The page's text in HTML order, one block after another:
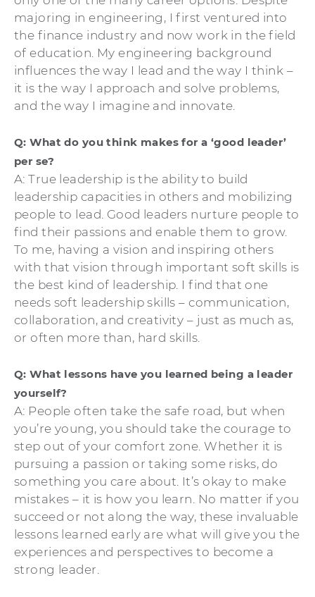
majoring in engineering, I first ventured into
the finance industry and now work in the field
of education. My engineering background
influences the way I lead and the way I think –
it is the way I approach and solve problems,
and the way I imagine and innovate.
Q: What do you think makes for a ‘good leader’
per se?
A: True leadership is the ability to build
leadership capacities in others and mobilizing
people to lead. Good leaders nurture people to
find their passions and enable them to grow.
To me, having a vision and inspiring others
with that vision through important soft skills is
the best kind of leadership. I find that one
needs soft leadership skills – communication,
collaboration, and creativity – just as much as,
or often more than, hard skills.
Q: What lessons have you learned being a leader
yourself?
A: People often take the safe road, but when
you’re young, you should take the courage to
step out of your comfort zone. Whether it is
pursuing a passion or taking some risks, do
something you care about. It’s okay to make
mistakes – it is how you learn. No matter if you
succeed or not along the way, these invaluable
lessons learned early are what will give you the
experiences and perspectives to become a
strong leader.